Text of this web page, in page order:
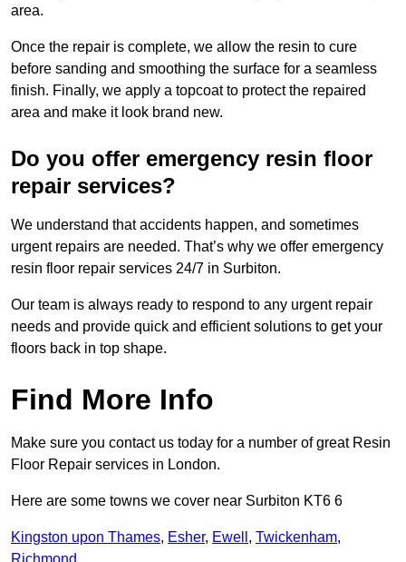
area.
Once the repair is complete, we allow the resin to cure
before sanding and smoothing the surface for a seamless
finish. Finally, we apply a topcoat to protect the repaired
area and make it look brand new.
Do you offer emergency resin floor
repair services?
We understand that accidents happen, and sometimes
urgent repairs are needed. That’s why we offer emergency
resin floor repair services 24/7 in Surbiton.
Our team is always ready to respond to any urgent repair
needs and provide quick and efficient solutions to get your
floors back in top shape.
Find More Info
Make sure you contact us today for a number of great Resin
Floor Repair services in London.
Here are some towns we cover near Surbiton KT6 6
Kingston upon Thames, Esher, Ewell , Twickenham,